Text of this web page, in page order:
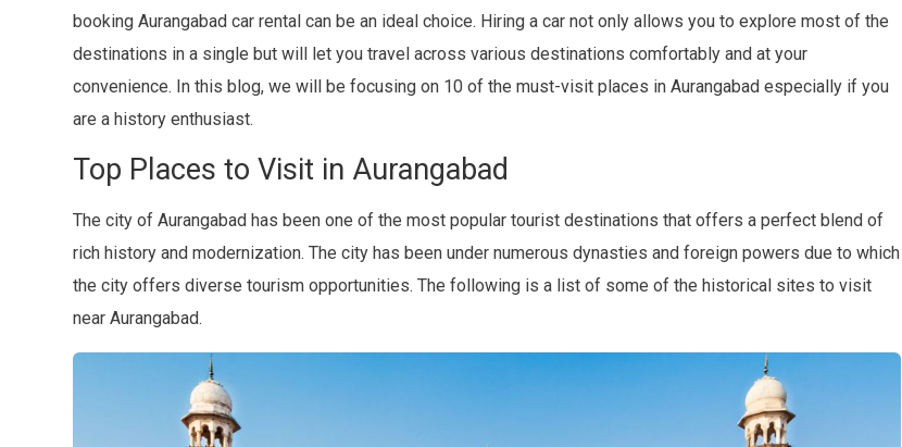
booking Aurangabad car rental can be an ideal choice. Hiring a car not only allows you to explore most of the
destinations in a single but will let you travel across various destinations comfortably and at your
convenience. In this blog, we will be focusing on 10 of the must-visit places in Aurangabad especially if you
are a history enthusiast.
Top Places to Visit in Aurangabad
The city of Aurangabad has been one of the most popular tourist destinations that offers a perfect blend of
rich history and modernization. The city has been under numerous dynasties and foreign powers due to which
the city offers diverse tourism opportunities. The following is a list of some of the historical sites to visit
near Aurangabad.